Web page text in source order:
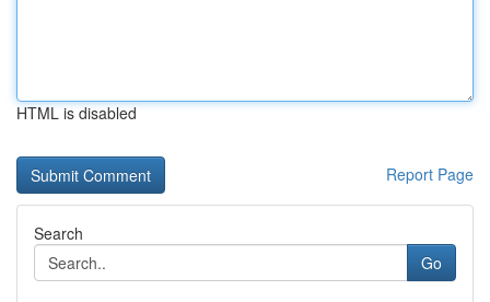
HTML is disabled
Report Page
Search
Go